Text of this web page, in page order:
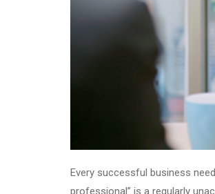
Every successful business
professional” is a regularly